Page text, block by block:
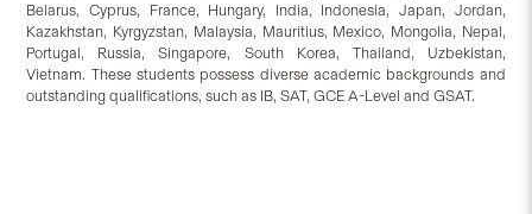
Belarus, Cyprus, France, Hungary, India, Indonesia, Japan, Jordan,
Kazakhstan, Kyrgyzstan, Malaysia, Mauritius, Mexico, Mongolia, Nepal,
Portugal, Russia, Singapore, South Korea, Thailand, Uzbekistan,
Vietnam. These students possess diverse academic backgrounds and
outstanding qualifications, such as IB, SAT, GCE A-Level and GSAT.